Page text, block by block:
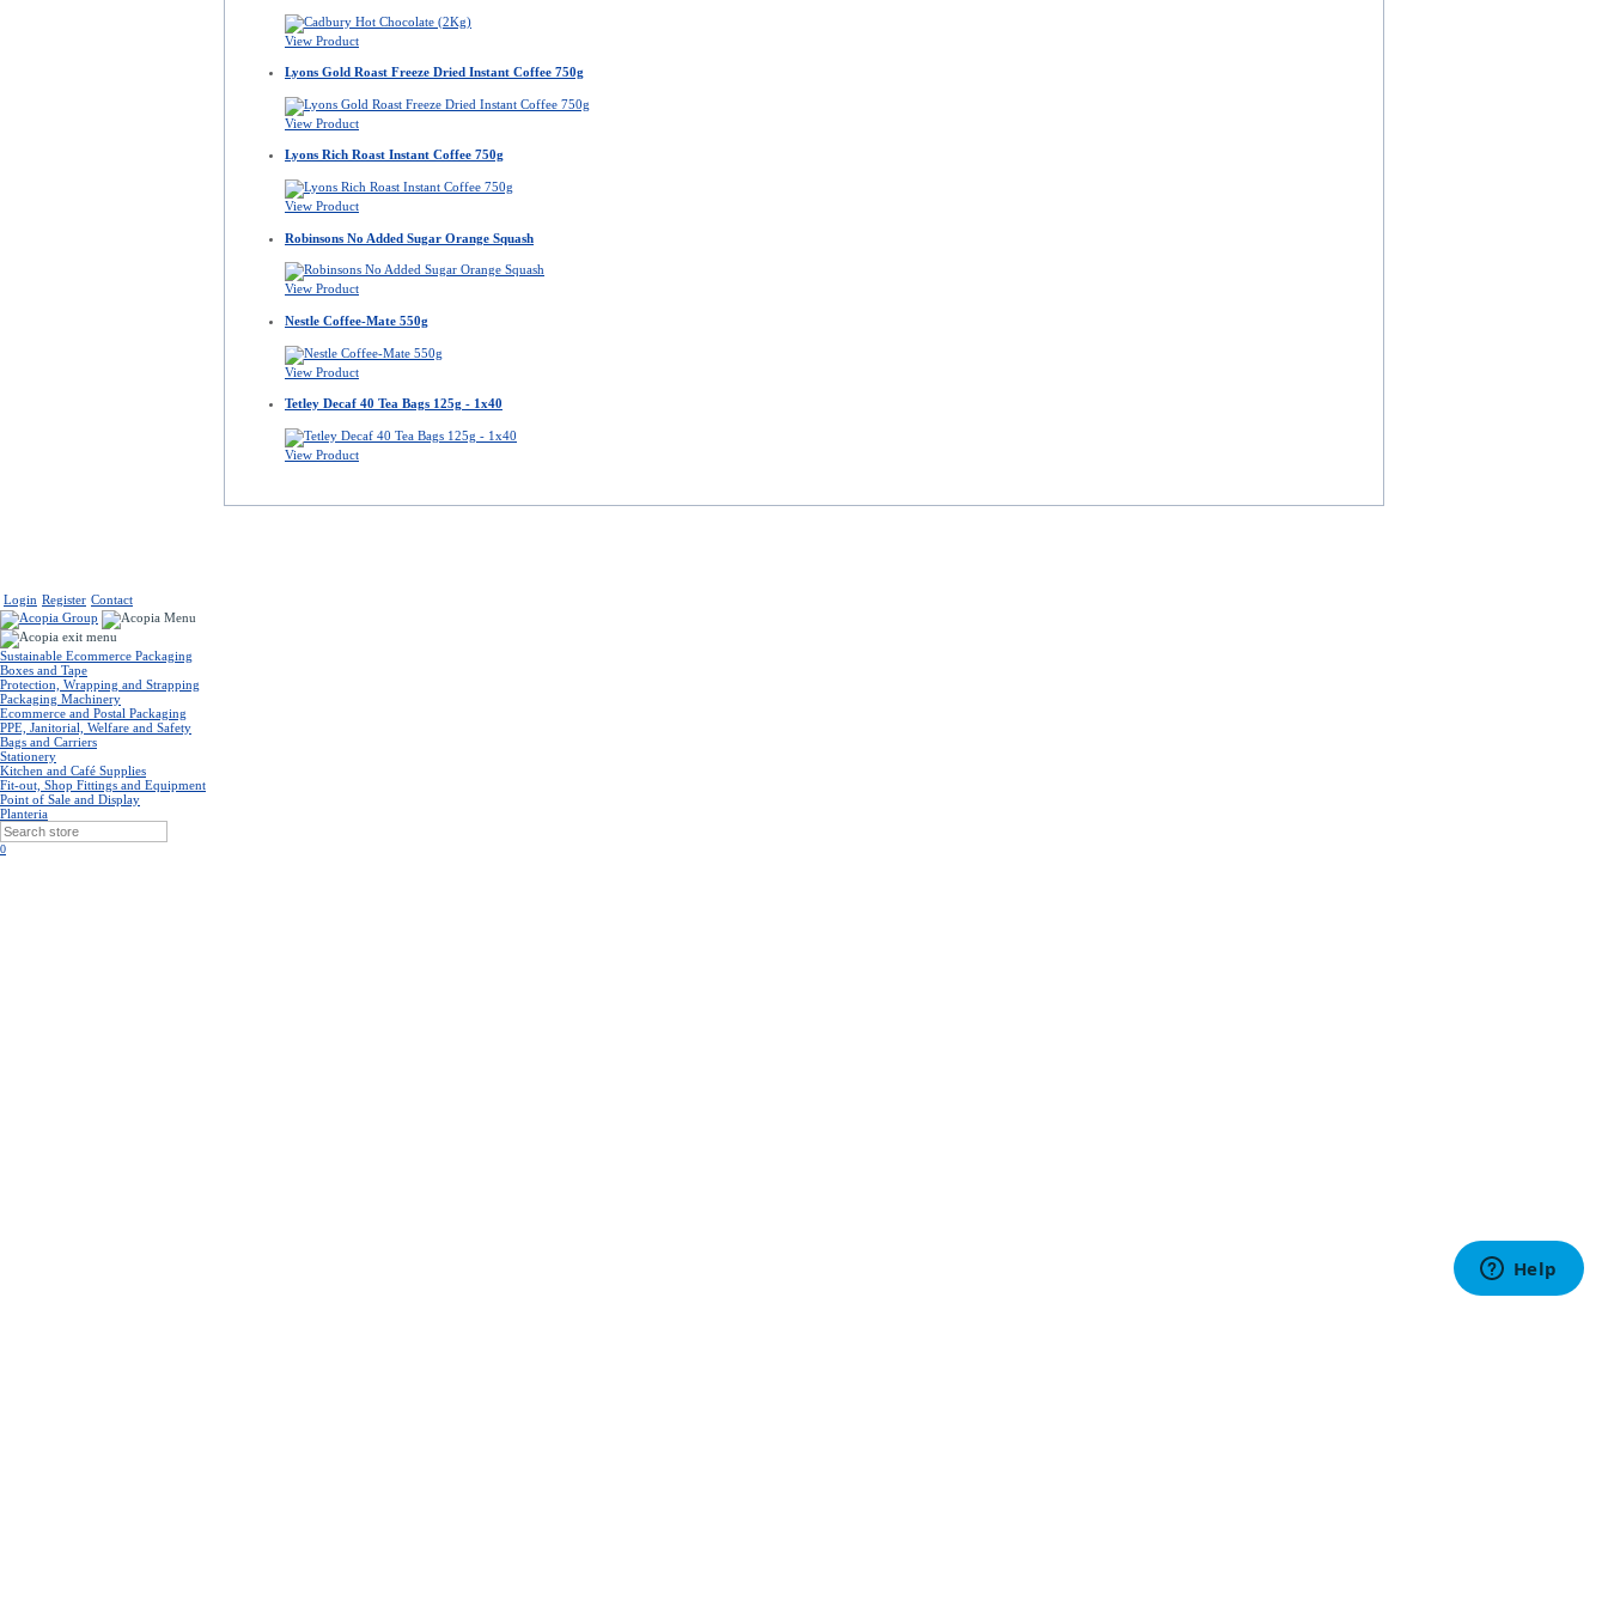
View Product
Lyons Gold Roast Freeze Dried Instant Coffee 750g
View Product
Lyons Rich Roast Instant Coffee 750g
View Product
Robinsons No Added Sugar Orange Squash
View Product
Nestle Coffee-Mate 550g
View Product
Tetley Decaf 40 Tea Bags 125g - 1x40
View Product
Login Register Contact
Sustainable Ecommerce Packaging
Boxes and Tape
Protection, Wrapping and Strapping
Packaging Machinery
Ecommerce and Postal Packaging
PPE, Janitorial, Welfare and Safety
Bags and Carriers
Stationery
Kitchen and Café Supplies
Fit-out, Shop Fittings and Equipment
Point of Sale and Display
Planteria
0